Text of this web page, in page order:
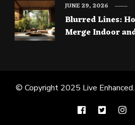
Blurred Lines:
Merge Indoor
JUNE 29, 2026
© Copyright 2025 Live Enhanced